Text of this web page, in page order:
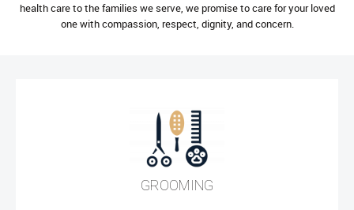
health care to the families we serve, we promise to care for your loved
one with compassion, respect, dignity, and concern.
GROOMING